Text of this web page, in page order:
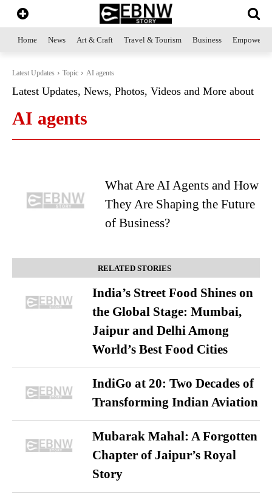
Home News Art & Craft Travel & Tourism Business
Latest Updates Topic AI agents
Latest Updates, News, Photos, Videos and More about
AI agents
What Are AI Agents and How
They Are Shaping the Future
of Business?
RELATED STORIES
India’s Street Food Shines on
the Global Stage: Mumbai,
Jaipur and Delhi Among
World’s Best Food Cities
IndiGo at 20: Two Decades of
Transforming Indian Aviation
Mubarak Mahal: A Forgotten
Chapter of Jaipur’s Royal
Story